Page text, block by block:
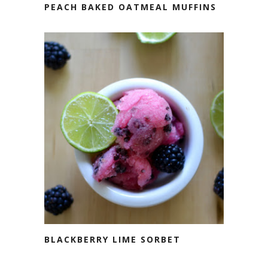
PEACH BAKED OATMEAL MUFFINS
BLACKBERRY LIME SORBET